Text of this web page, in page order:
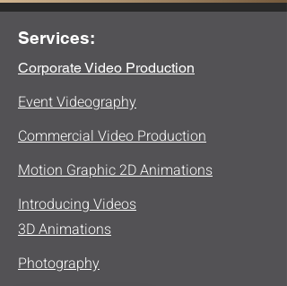
Services:
Corporate Video Production
Event Videography
Commercial Video Production
Motion Graphic 2D Animations
Introducing Videos
3D Animations
Photography